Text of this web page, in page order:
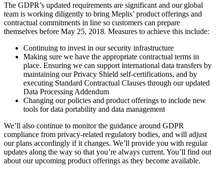
The GDPR’s updated requirements are significant and our global
team is working diligently to bring Meplis’ product offerings and
contractual commitments in line so customers can prepare
themselves before May 25, 2018. Measures to achieve this include:
Continuing to invest in our security infrastructure
Making sure we have the appropriate contractual terms in
place. Ensuring we can support international data transfers by
maintaining our Privacy Shield self-certifications, and by
executing Standard Contractual Clauses through our updated
Data Processing Addendum
Changing our policies and product offerings to include new
tools for data portability and data management
We’ll also continue to monitor the guidance around GDPR
compliance from privacy-related regulatory bodies, and will adjust
our plans accordingly if it changes. We’ll provide you with regular
updates along the way so that you’re always current. You’ll find out
about our upcoming product offerings as they become available.